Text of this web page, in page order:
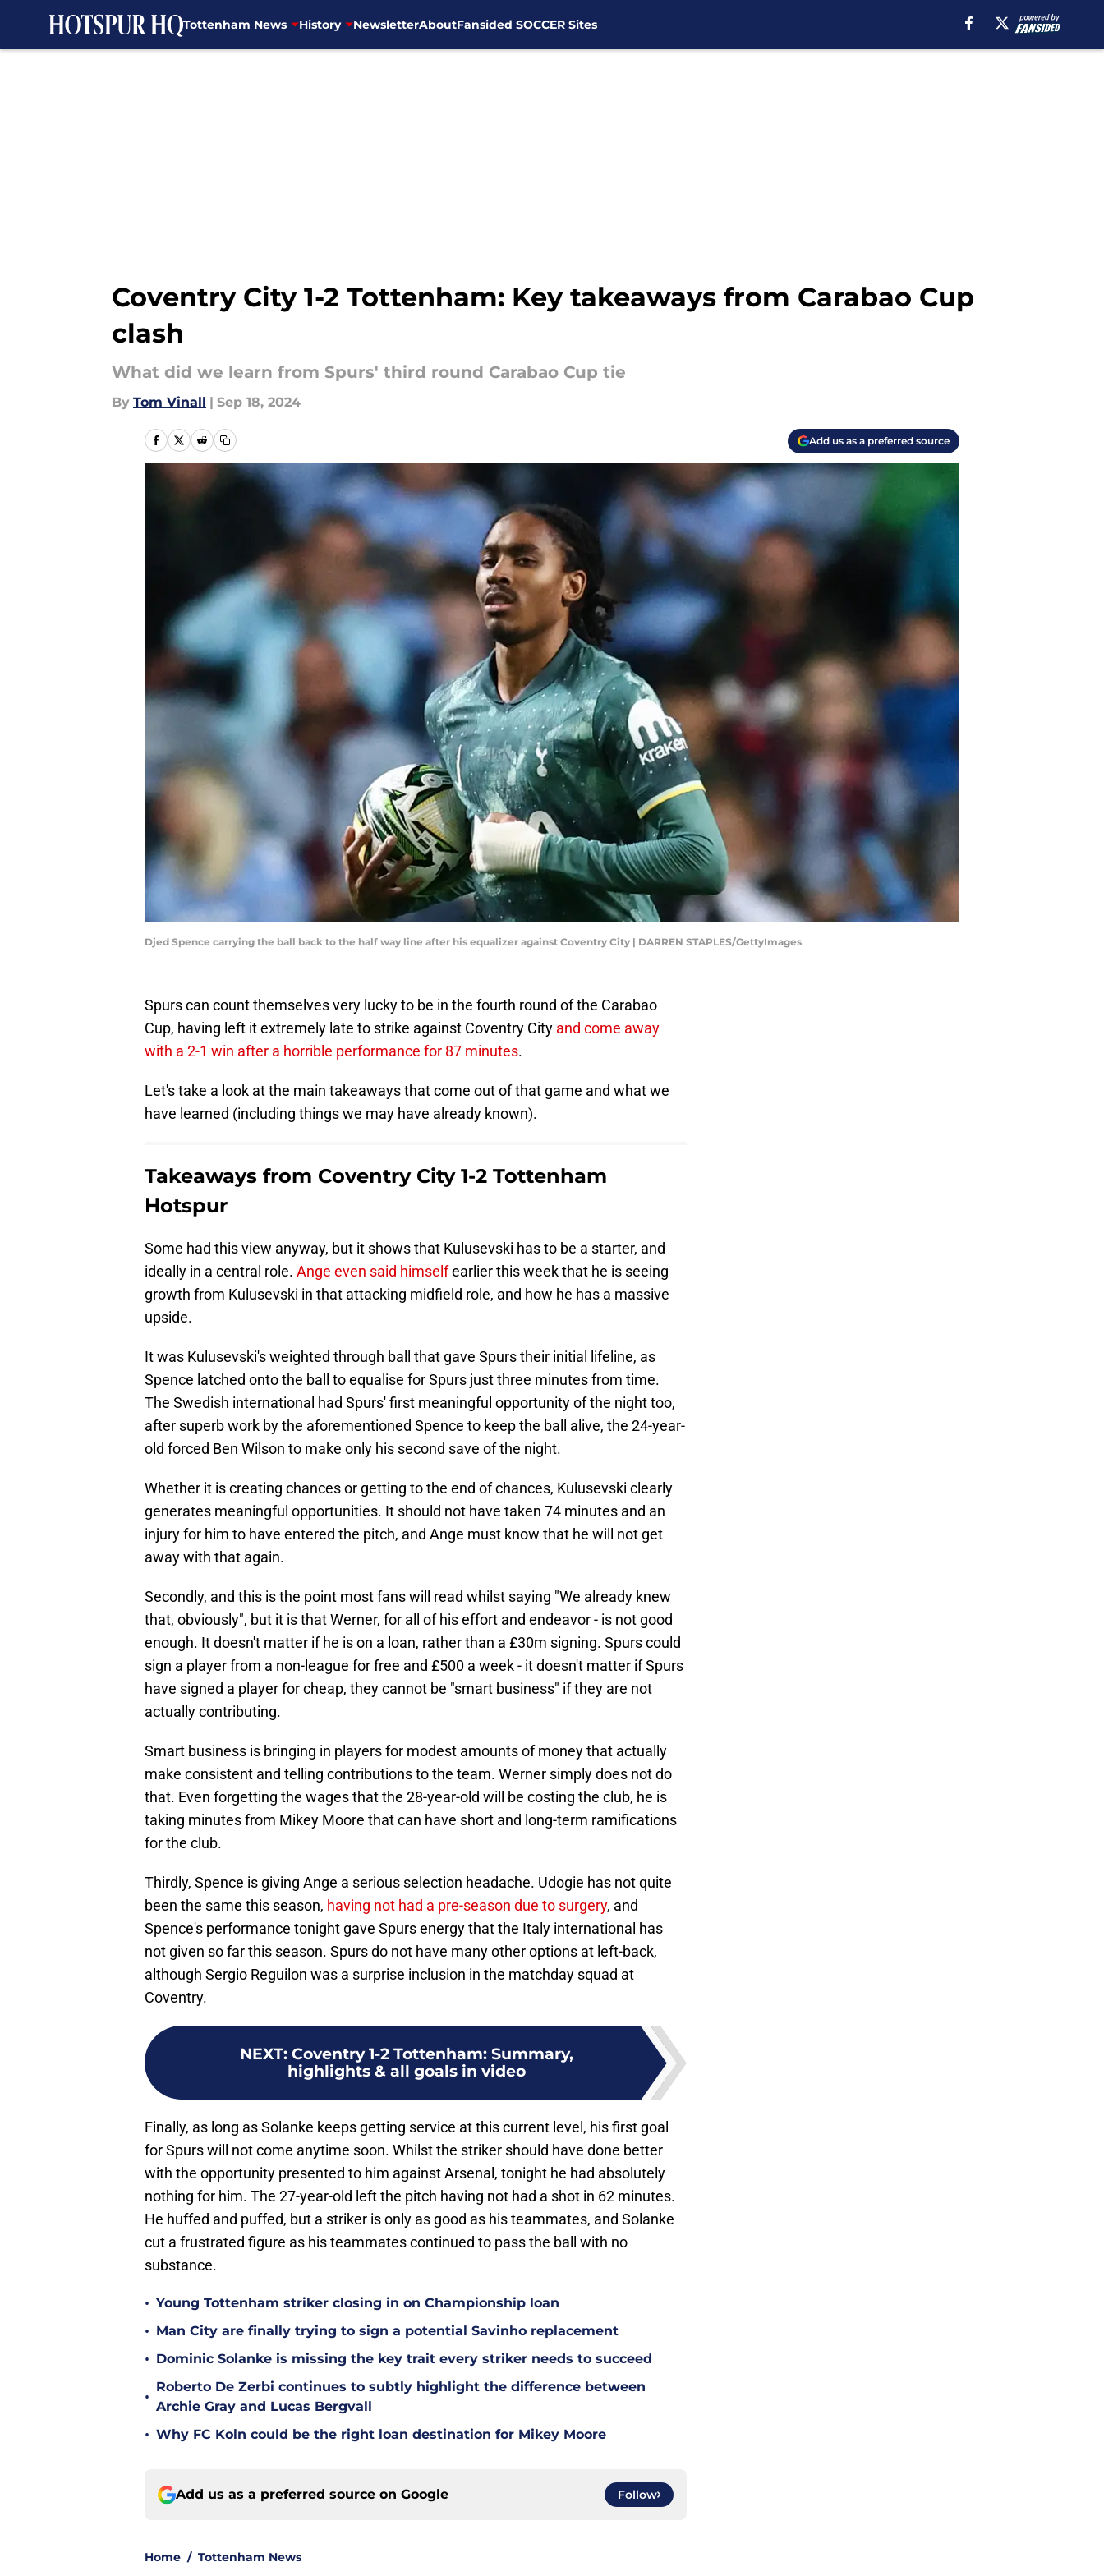
Tottenham News History NewsletterAboutFansided SOCCER Sites
Coventry City 1-2 Tottenham: Key takeaways from Carabao Cup
clash
What did we learn from Spurs' third round Carabao Cup tie
By Tom Vinall | Sep 18, 2024
Add us as a preferred source
Djed Spence carrying the ball back to the half way line after his equalizer against Coventry City | DARREN STAPLES/GettyImages
Spurs can count themselves very lucky to be in the fourth round of the Carabao
Cup, having left it extremely late to strike against Coventry City and come away
with a 2-1 win after a horrible performance for 87 minutes.
Let's take a look at the main takeaways that come out of that game and what we
have learned (including things we may have already known).
Takeaways from Coventry City 1-2 Tottenham
Hotspur
Some had this view anyway, but it shows that Kulusevski has to be a starter, and
ideally in a central role. Ange even said himselfearlier this week that he is seeing
growth from Kulusevski in that attacking midfield role, and how he has a massive
upside.
It was Kulusevski's weighted through ball that gave Spurs their initial lifeline, as
Spence latched onto the ball to equalise for Spurs just three minutes from time.
The Swedish international had Spurs' first meaningful opportunity of the night too,
after superb work by the aforementioned Spence to keep the ball alive, the 24-year-
old forced Ben Wilson to make only his second save of the night.
Whether it is creating chances or getting to the end of chances, Kulusevski clearly
generates meaningful opportunities. It should not have taken 74 minutes and an
injury for him to have entered the pitch, and Ange must know that he will not get
away with that again.
Secondly, and this is the point most fans will read whilst saying "We already knew
that, obviously", but it is that Werner, for all of his effort and endeavor - is not good
enough. It doesn't matter if he is on a loan, rather than a £30m signing. Spurs could
sign a player from a non-league for free and £500 a week - it doesn't matter if Spurs
have signed a player for cheap, they cannot be "smart business" if they are not
actually contributing.
Smart business is bringing in players for modest amounts of money that actually
make consistent and telling contributions to the team. Werner simply does not do
that. Even forgetting the wages that the 28-year-old will be costing the club, he is
taking minutes from Mikey Moore that can have short and long-term ramifications
for the club.
Thirdly, Spence is giving Ange a serious selection headache. Udogie has not quite
been the same this season, having not had a pre-season due to surgery, and
Spence's performance tonight gave Spurs energy that the Italy international has
not given so far this season. Spurs do not have many other options at left-back,
although Sergio Reguilon was a surprise inclusion in the matchday squad at
Coventry.
NEXT: Coventry 1-2 Tottenham: Summary,
highlights & all goals in video
Finally, as long as Solanke keeps getting service at this current level, his first goal
for Spurs will not come anytime soon. Whilst the striker should have done better
with the opportunity presented to him against Arsenal, tonight he had absolutely
nothing for him. The 27-year-old left the pitch having not had a shot in 62 minutes.
He huffed and puffed, but a striker is only as good as his teammates, and Solanke
cut a frustrated figure as his teammates continued to pass the ball with no
substance.
• Young Tottenham striker closing in on Championship loan
• Man City are finally trying to sign a potential Savinho replacement
• Dominic Solanke is missing the key trait every striker needs to succeed
•
Roberto De Zerbi continues to subtly highlight the difference between
Archie Gray and Lucas Bergvall
• Why FC Koln could be the right loan destination for Mikey Moore
Add us as a preferred source on Google Follow
Home / Tottenham News